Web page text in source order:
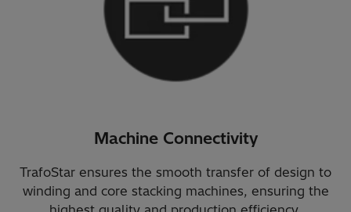
Machine Connectivity
TrafoStar ensures the smooth transfer of design to
winding and core stacking machines, ensuring the